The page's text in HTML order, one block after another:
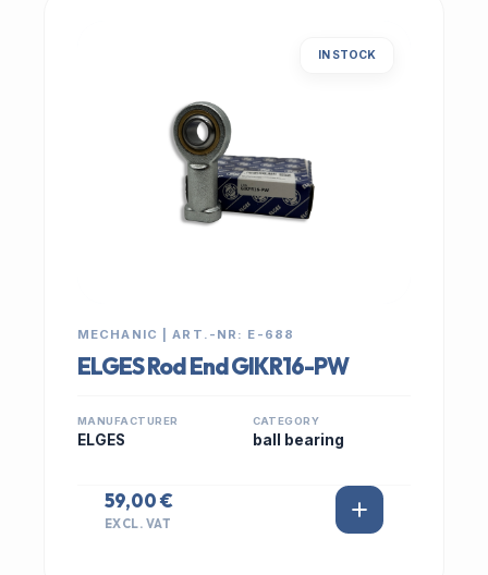
IN STOCK
MECHANIC | ART.-NR: E-688
ELGES Rod End GIKR16-PW
MANUFACTURER
ELGES
CATEGORY
ball bearing
59,00 €
EXCL. VAT